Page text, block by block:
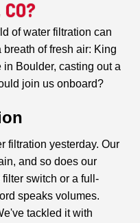
of water filtration can
of fresh air: King
Boulder, casting out a
join us onboard?
filtration yesterday. Our
and so does our
switch or a full-
speaks volumes.
tackled it with